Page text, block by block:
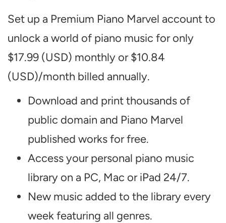
Set up a Premium Piano Marvel account to
unlock a world of piano music for only
$17.99 (USD) monthly or $10.84
(USD)/month billed annually.
Download and print thousands of
public domain and Piano Marvel
published works for free.
Access your personal piano music
library on a PC, Mac or iPad 24/7.
New music added to the library every
week featuring all genres.